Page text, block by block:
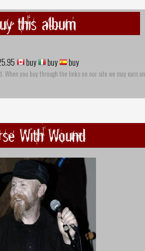
this album
buy buy buy
you buy through the links on our site we may earn an
With Wound